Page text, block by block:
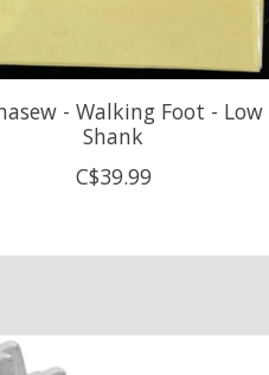
- Walking Foot - Low
Shank
C$39.99